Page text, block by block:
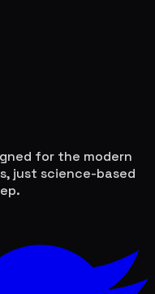
for the modern
just science-based